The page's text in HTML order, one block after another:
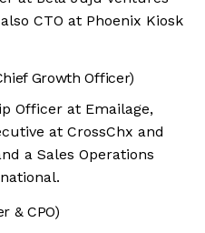
CTO at Phoenix Kiosk
Growth Officer)
Officer at Emailage,
at CrossChx and
a Sales Operations
& CPO)